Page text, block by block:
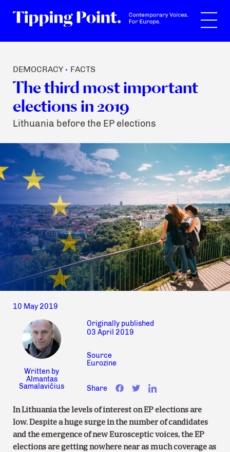
DEMOCRACY • FACTS
The third most important
elections in 2019
Lithuania before the EP elections
10 May 2019
Written by
Almantas
Samalavičius
Originally published
03 April 2019
Source
Eurozine
Share
In Lithuania the levels of interest on EP elections are
low. Despite a huge surge in the number of candidates
and the emergence of new Eurosceptic voices, the EP
elections are getting nowhere near as much coverage as